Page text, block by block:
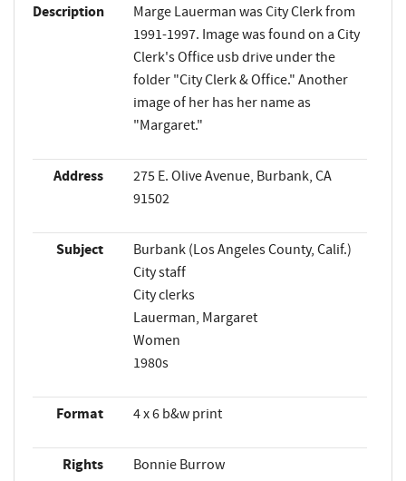
Description
Marge Lauerman was City Clerk from
1991-1997. Image was found on a City
Clerk's Office usb drive under the
folder "City Clerk & Office." Another
image of her has her name as
"Margaret."
Address
275 E. Olive Avenue, Burbank, CA
91502
Subject
Burbank (Los Angeles County, Calif.)
City staff
City clerks
Lauerman, Margaret
Women
1980s
Format 4 x 6 b&w print
Rights Bonnie Burrow